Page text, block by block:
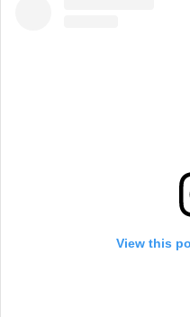
View this